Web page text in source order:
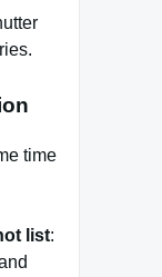
time
list: